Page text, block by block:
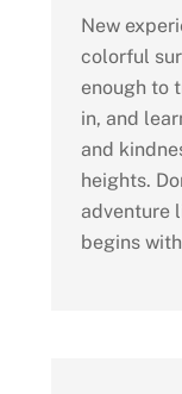
New
colorful
enough to
in, and
and
heights.
adventure
begins